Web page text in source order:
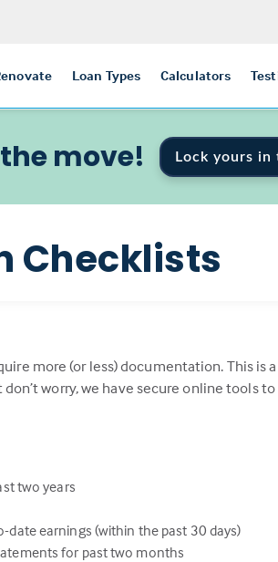
Loan Types Calculators
move! Lock yours in
Checklists
more (or less) documentation. This
worry, we have secure online tools
two years
earnings (within the past 30 days)
for past two months